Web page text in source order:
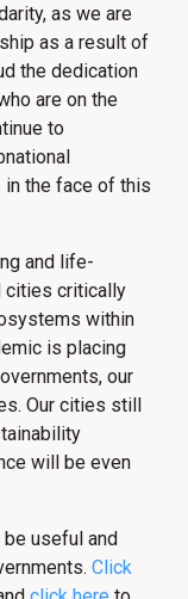
as we are
as a result of
the dedication
are on the
to
the face of this
and life-
cities critically
within
is placing
our
Our cities still
will be even
useful and
Click